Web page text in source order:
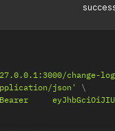
change-
json'
'Authorization: